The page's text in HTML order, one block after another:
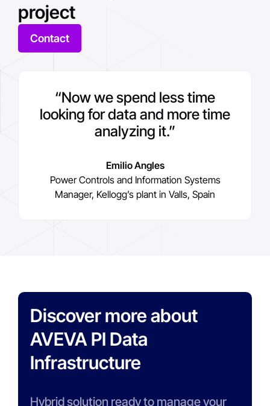
project
Contact
“Now we spend less time
looking for data and more time
analyzing it.”
Emilio Angles
Power Controls and Information Systems
Manager, Kellogg’s plant in Valls, Spain
Discover more about
AVEVA PI Data
Infrastructure
Hybrid solution ready to manage your